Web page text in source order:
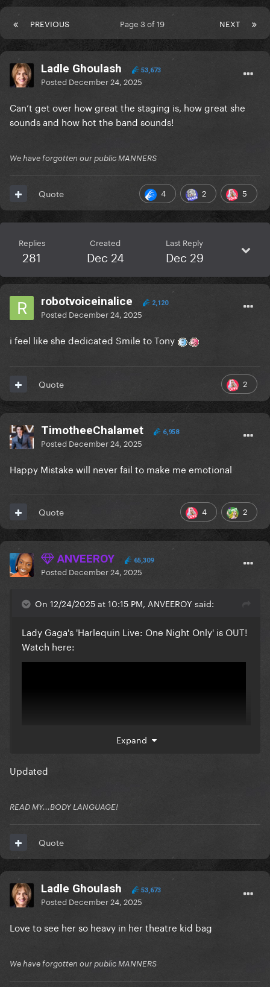
PREVIOUS NEXT
Page 3 of 19
Ladle Ghoulash 53,673
Posted December 24, 2025
Can’t get over how great the staging is, how great she
sounds and how hot the band sounds!
We have forgotten our public MANNERS
4 2 5
Quote
Replies
281
Created
Dec 24
Last Reply
Dec 29
robotvoiceinalice 2,120
Posted December 24, 2025
i feel like she dedicated Smile to Tony
2
Quote
TimotheeChalamet 6,958
Posted December 24, 2025
Happy Mistake will never fail to make me emotional
4 2
Quote
ANVEEROY 65,309
Posted December 24, 2025
On 12/24/2025 at 10:15 PM, ANVEEROY said:
Lady Gaga's 'Harlequin Live: One Night Only' is OUT!
Watch here:
Expand
Updated
READ MY...BODY LANGUAGE!
Quote
Ladle Ghoulash 53,673
Posted December 24, 2025
Love to see her so heavy in her theatre kid bag
We have forgotten our public MANNERS